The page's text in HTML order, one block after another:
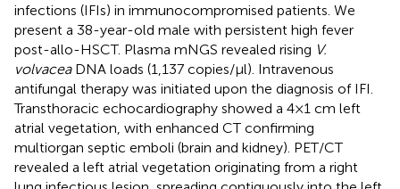
infections (IFIs) in immunocompromised patients. We
present a 38-year-old male with persistent high fever
post-allo-HSCT. Plasma mNGS revealed rising V.
volvaceaDNA loads (1,137 copies/μl). Intravenous
antifungal therapy was initiated upon the diagnosis of IFI.
Transthoracic echocardiography showed a 4 × 1 cm left
atrial vegetation, with enhanced CT confirming
multiorgan septic emboli (brain and kidney). PET/CT
revealed a left atrial vegetation originating from a right